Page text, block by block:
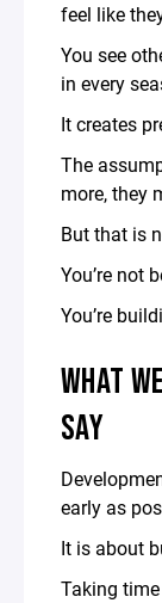
feel like
You see
in every
It creates
The
more, they
But that is
You’re not
You’re
WHAT
SAY
early as
It is about
Taking